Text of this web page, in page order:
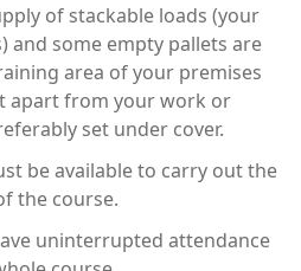
of stackable loads (your
and some empty pallets are
area of your premises
apart from your work or
set under cover.
be available to carry out the
the course.
uninterrupted attendance